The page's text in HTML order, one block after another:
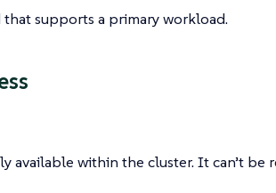
that supports a primary workload.
available within the cluster. It can’t be